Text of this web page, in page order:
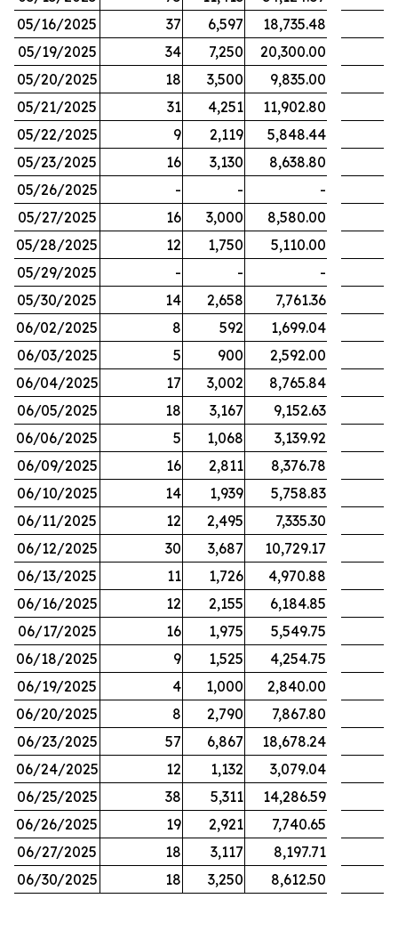
05/16/2025
37 6,597
18,735.48
05/19/2025
34 7,250
20,300.00
05/20/2025
18 3,500
9,835.00
05/21/2025
31 4,251
11,902.80
05/22/2025
9 2,119
5,848.44
05/23/2025
16 3,130
8,638.80
05/26/2025
- -
-
05/27/2025
16 3,000
8,580.00
05/28/2025
12 1,750
5,110.00
05/29/2025
- -
-
05/30/2025
14 2,658
7,761.36
06/02/2025
8 592
1,699.04
06/03/2025
5 900
2,592.00
06/04/2025
17 3,002
8,765.84
06/05/2025
18 3,167
9,152.63
06/06/2025
5 1,068
3,139.92
06/09/2025
16 2,811
8,376.78
06/10/2025
14 1,939
5,758.83
06/11/2025
12 2,495
7,335.30
06/12/2025
30 3,687
10,729.17
06/13/2025
11 1,726
4,970.88
06/16/2025
12 2,155
6,184.85
06/17/2025
16 1,975
5,549.75
06/18/2025
9 1,525
4,254.75
06/19/2025
4 1,000
2,840.00
06/20/2025
8 2,790
7,867.80
06/23/2025
57 6,867
18,678.24
06/24/2025
12 1,132
3,079.04
06/25/2025
38 5,311
14,286.59
06/26/2025
19 2,921
7,740.65
06/27/2025
18 3,117
8,197.71
06/30/2025
18 3,250 8,612.50